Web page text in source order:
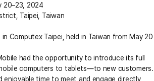
20–23, 2024
Taipei, Taiwan
Computex Taipei, held in Taiwan from May 20
had the opportunity to introduce its full
computers to tablets—to new customers.
enjoyable time to meet and engage directly